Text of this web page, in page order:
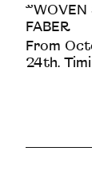
”WOVEN
FABER
From
24th.